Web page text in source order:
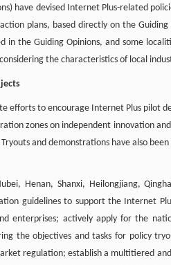
have devised Internet Plus-related
plans, based directly on the
the Guiding Opinions, and some
the characteristics of local
efforts to encourage Internet Plus pilot
zones on independent innovation
and demonstrations have also
Henan, Shanxi, Heilongjiang,
guidelines to support the Internet
enterprises; actively apply for the
the objectives and tasks for policy
regulation; establish a multitiered